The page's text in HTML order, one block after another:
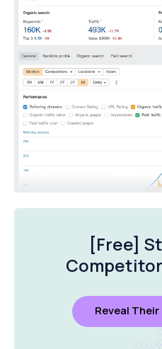
[Free]
Reveal